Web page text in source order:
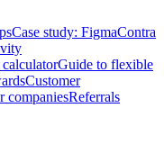
Case study: FigmaContra
Guide to flexible
Customer
companiesReferrals